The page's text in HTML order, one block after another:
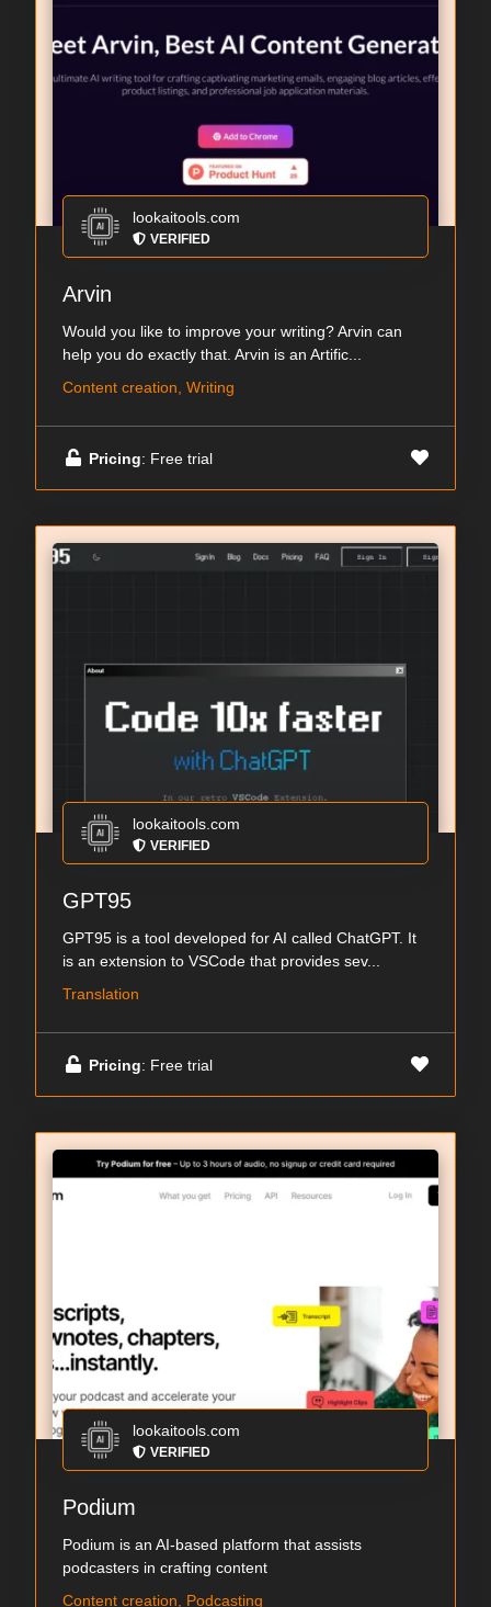
lookaitools.com
VERIFIED
Arvin
Would you like to improve your writing? Arvin can
help you do exactly that. Arvin is an Artific...
Content creation, Writing
Pricing: Free trial
lookaitools.com
VERIFIED
GPT95
GPT95 is a tool developed for AI called ChatGPT. It
is an extension to VSCode that provides sev...
Translation
Pricing: Free trial
lookaitools.com
VERIFIED
Podium
Podium is an AI-based platform that assists
podcasters in crafting content
Content creation, Podcasting